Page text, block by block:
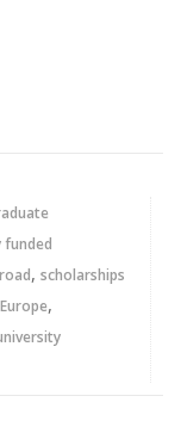
, scholarships
,